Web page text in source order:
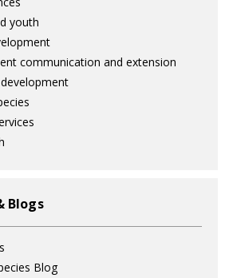
youth
communication and extension
Blogs
Blog